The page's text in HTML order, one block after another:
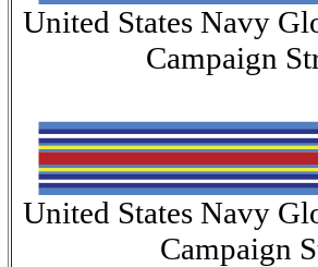
United States Navy
Campaign
United States Navy
Campaign